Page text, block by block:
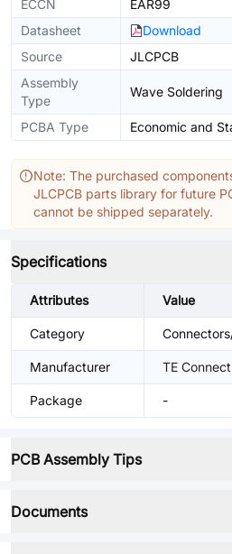
ECCN
EAR99
Datasheet
Download
Source
JLCPCB
Assembly
Type
Wave Soldering
PCBA Type Economic and
Note: The purchased
JLCPCB parts library for future
cannot be shipped separately.
Specifications
Attributes Value
Category
Manufacturer TE
Package -
PCB Assembly Tips
Documents